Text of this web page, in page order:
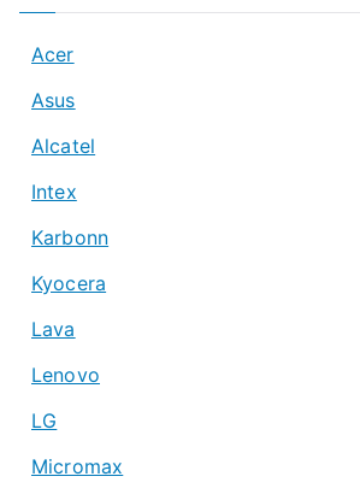
Acer
Asus
Alcatel
Intex
Karbonn
Kyocera
Lava
Lenovo
LG
Micromax